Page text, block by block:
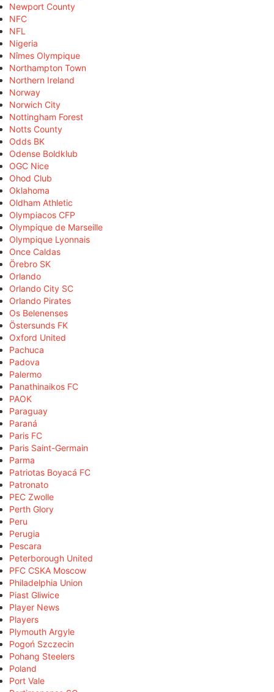
Newport County
NFC
NFL
Nigeria
Nîmes Olympique
Northampton Town
Northern Ireland
Norway
Norwich City
Nottingham Forest
Notts County
Odds BK
Odense Boldklub
OGC Nice
Ohod Club
Oklahoma
Oldham Athletic
Olympiacos CFP
Olympique de Marseille
Olympique Lyonnais
Once Caldas
Örebro SK
Orlando
Orlando City SC
Orlando Pirates
Os Belenenses
Östersunds FK
Oxford United
Pachuca
Padova
Palermo
Panathinaikos FC
PAOK
Paraguay
Paraná
Paris FC
Paris Saint-Germain
Parma
Patriotas Boyacá FC
Patronato
PEC Zwolle
Perth Glory
Peru
Perugia
Pescara
Peterborough United
PFC CSKA Moscow
Philadelphia Union
Piast Gliwice
Player News
Players
Plymouth Argyle
Pogoń Szczecin
Pohang Steelers
Poland
Port Vale